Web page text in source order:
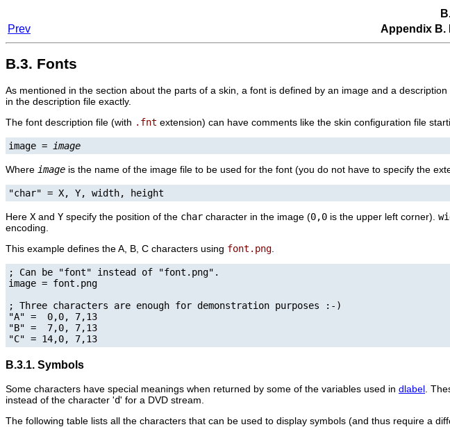
Prev
Appendix B.
B.3. Fonts
As mentioned in the section about the parts of a skin, a font is defined by an image and a
in the description file exactly.
The font description file (with .fnt extension) can have comments like the skin configuration file
image = image
Where image is the name of the image file to be used for the font (you do not have to specify the
"char" = X, Y, width, height
Here X and Y specify the position of the char character in the image (0,0 is the upper left corner).
encoding.
This example defines the A, B, C characters using font.png
; Can be "font" instead of "font.png".
image = font.png
; Three characters are enough for demonstration purposes :-)
"A" =  0,0, 7,13
"B" =  7,0, 7,13
B.3.1. Symbols
Some characters have special meanings when returned by some of the variables used in dlabel .
instead of the character 'd' for a DVD stream.
The following table lists all the characters that can be used to display symbols (and thus require a